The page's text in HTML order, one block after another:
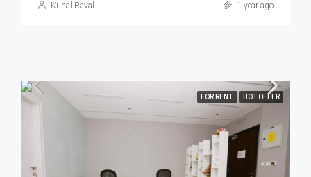
Kunal Raval 1 year ago
FOR RENT HOT OFFER